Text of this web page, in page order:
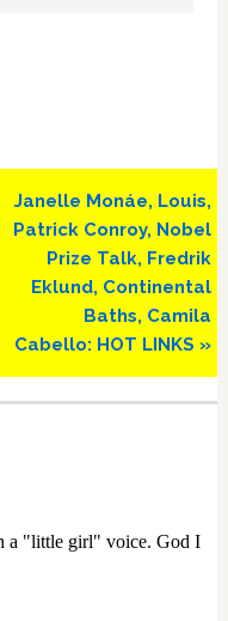
Next
Post:
Janelle Monáe, Louis,
Patrick Conroy, Nobel
Prize Talk, Fredrik
Eklund, Continental
Baths, Camila
Cabello: HOT LINKS »